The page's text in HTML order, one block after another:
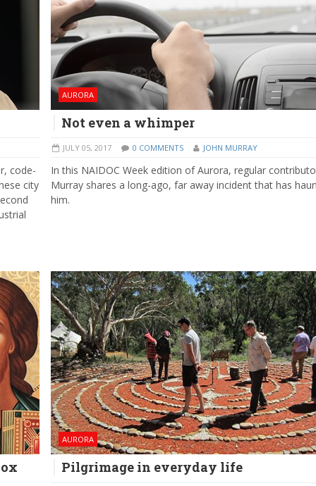
code-
city
AURORA
Not even a whimper
JULY 05, 2017 0 COMMENTS JOHN MURRAY
In this NAIDOC Week edition of Aurora, regular
Murray shares a long-ago, far away incident that has
him.
AURORA
Pilgrimage in everyday life